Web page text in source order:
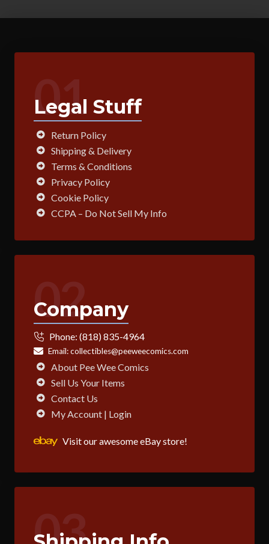
01
Legal Stuff
Return Policy
Shipping & Delivery
Terms & Conditions
Privacy Policy
Cookie Policy
CCPA – Do Not Sell My Info
02
Company
Phone: (818) 835-4964
Email:collectibles@peeweecomics.com
About Pee Wee Comics
Sell Us Your Items
Contact Us
My Account | Login
Visit our awesome eBay store!
03